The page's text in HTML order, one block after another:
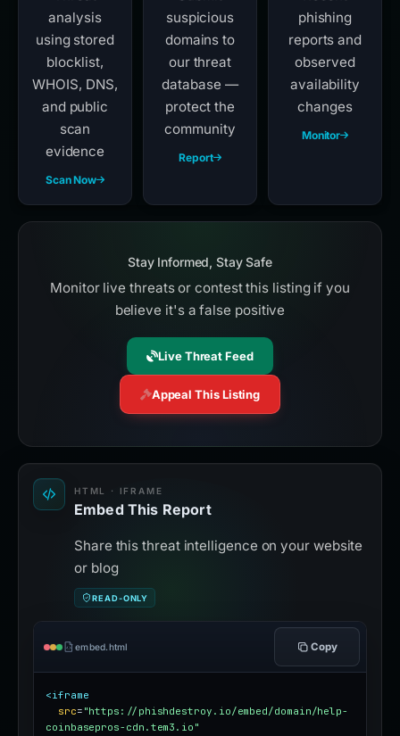
analysis
using stored
blocklist,
WHOIS, DNS,
and public
scan
evidence
Scan Now
suspicious
domains to
our threat
database —
protect the
community
Report
phishing
reports and
observed
availability
changes
Monitor
Stay Informed, Stay Safe
Monitor live threats or contest this listing if you
believe it's a false positive
Live Threat Feed
Appeal This Listing
HTML · IFRAME
Embed This Report
Share this threat intelligence on your website
or blog
READ-ONLY
embed.html Copy
<iframe
src= "https://phishdestroy.io/embed/domain/help-
coinbasepros-cdn.tem3.io"